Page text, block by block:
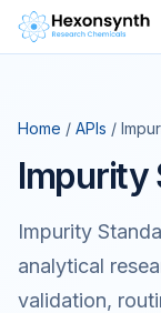
Home / APIs /
Impurity
Impurity
analytical
validation,